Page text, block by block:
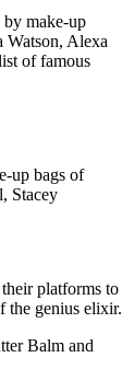
by make-up
Watson, Alexa
of famous
up bags of
Stacey
platforms to
the genius elixir.
Balm and